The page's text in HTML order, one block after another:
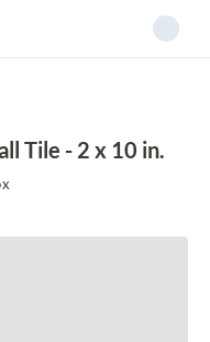
Tile - 2 x 10 in.